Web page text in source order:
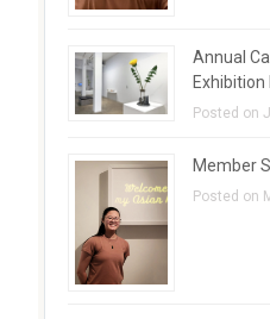
Annual
Posted on
Member
Posted on